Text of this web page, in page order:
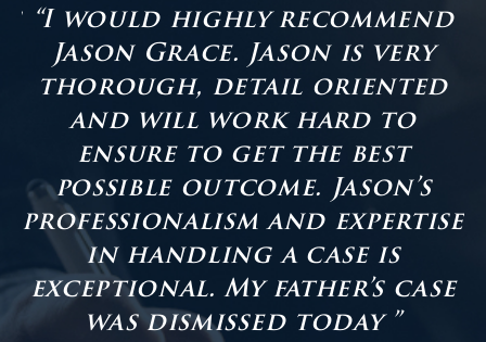
“I would highly recommend
Jason Grace. Jason is very
thorough, detail oriented
and will work hard to
ensure to get the best
possible outcome. Jason’s
professionalism and expertise
in handling a case is
exceptional. My father’s case
was dismissed today ”